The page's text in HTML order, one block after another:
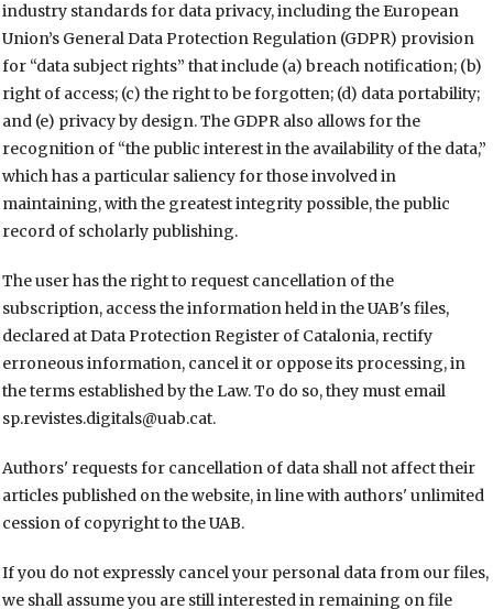
industry standards for data privacy, including the European
Union’s General Data Protection Regulation (GDPR) provision
for “data subject rights” that include (a) breach notification; (b)
right of access; (c) the right to be forgotten; (d) data portability;
and (e) privacy by design. The GDPR also allows for the
recognition of “the public interest in the availability of the data,”
which has a particular saliency for those involved in
maintaining, with the greatest integrity possible, the public
record of scholarly publishing.
The user has the right to request cancellation of the
subscription, access the information held in the UAB's files,
declared at Data Protection Register of Catalonia, rectify
erroneous information, cancel it or oppose its processing, in
the terms established by the Law. To do so, they must email
sp.revistes.digitals@uab.cat.
Authors' requests for cancellation of data shall not affect their
articles published on the website, in line with authors' unlimited
cession of copyright to the UAB.
If you do not expressly cancel your personal data from our files,
we shall assume you are still interested in remaining on file